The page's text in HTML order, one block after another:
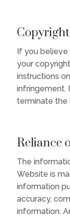
If you
your
instructions
infringement.
terminate the
Reliance
The
Website is
information
accuracy,
information.